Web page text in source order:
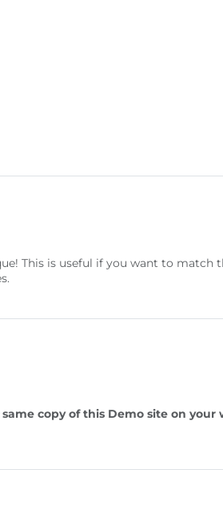
This is useful if you want to
copy of this Demo site on your